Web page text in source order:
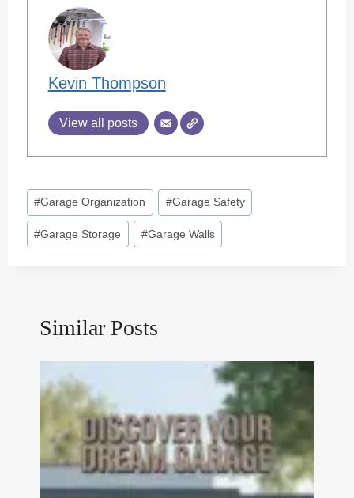
Kevin Thompson
View all posts
Post
Tags:
#Garage Organization #Garage Safety
#Garage Storage #Garage Walls
Similar Posts